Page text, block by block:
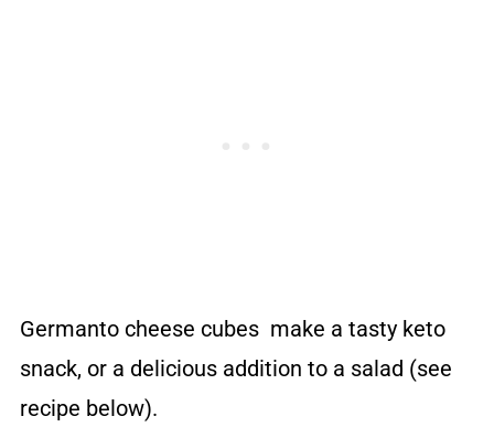
Germanto cheese cubes make a tasty keto
snack, or a delicious addition to a salad (see
recipe below).